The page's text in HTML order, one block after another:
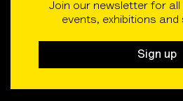
Join our newsletter for
events, exhibitions
Sign up